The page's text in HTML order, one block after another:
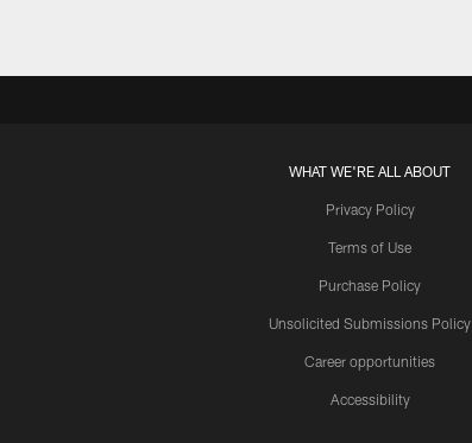
WHAT WE'RE ALL ABOUT
Privacy Policy
Terms of Use
Purchase Policy
Unsolicited Submissions Policy
Career opportunities
Accessibility